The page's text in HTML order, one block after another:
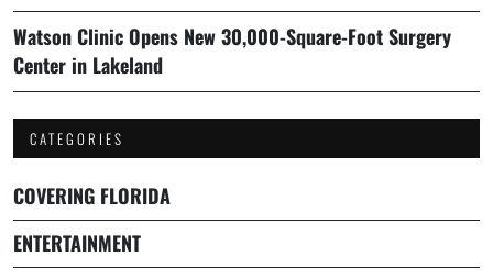
Watson Clinic Opens New 30,000-Square-Foot Surgery
Center in Lakeland
CATEGORIES
COVERING FLORIDA
ENTERTAINMENT